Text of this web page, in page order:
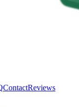
ContactReviews